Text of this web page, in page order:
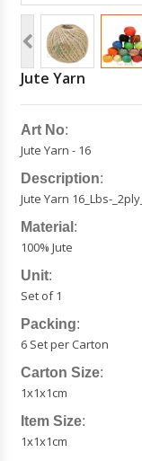
Jute Yarn
Art No:
Jute Yarn - 16
Description:
Jute Yarn 16_Lbs-
Material :
100% Jute
Unit:
Set of 1
Packing:
6 Set per Carton
Carton Size:
1x1x1cm
Item Size:
1x1x1cm